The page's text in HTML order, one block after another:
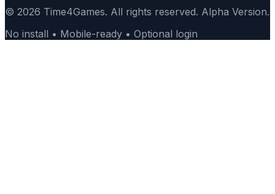
© 2026 Time4Games. All rights reserved. Alpha Version.
No install • Mobile-ready • Optional login